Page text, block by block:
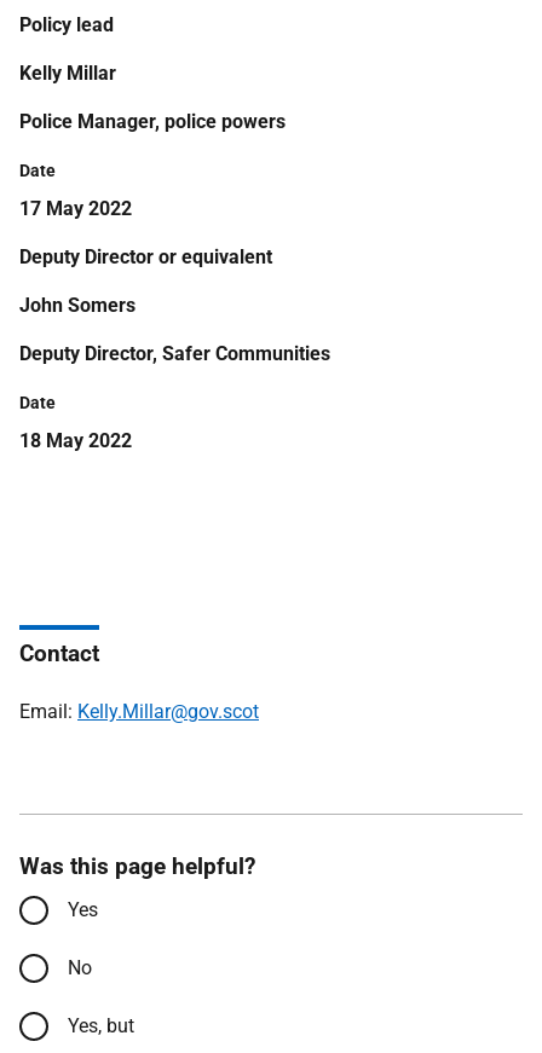
Policy lead
Kelly Millar
Police Manager, police powers
Date
17 May 2022
Deputy Director or equivalent
John Somers
Deputy Director, Safer Communities
Date
18 May 2022
Contact
Email: Kelly.Millar@gov.scot
Was this page helpful?
Yes
No
Yes, but